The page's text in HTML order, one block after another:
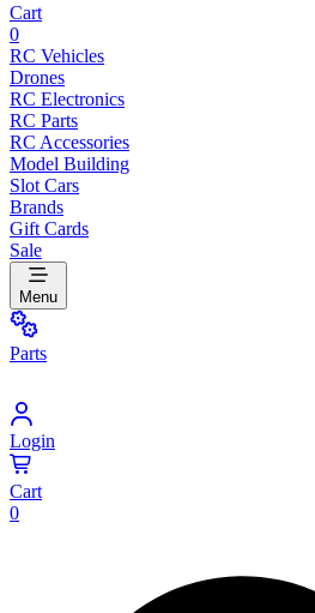
Cart
0
RC Vehicles
Drones
RC Electronics
RC Parts
RC Accessories
Model Building
Slot Cars
Brands
Gift Cards
Sale
Menu
Parts
Login
Cart
0